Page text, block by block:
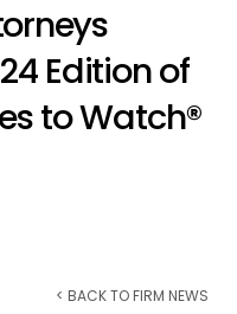
Edition of
to Watch®
< BACK TO FIRM NEWS